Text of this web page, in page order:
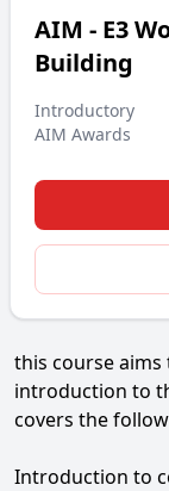
this course
introduction to
covers the
Introduction to
AIM - E3
Building
Introductory
AIM Awards